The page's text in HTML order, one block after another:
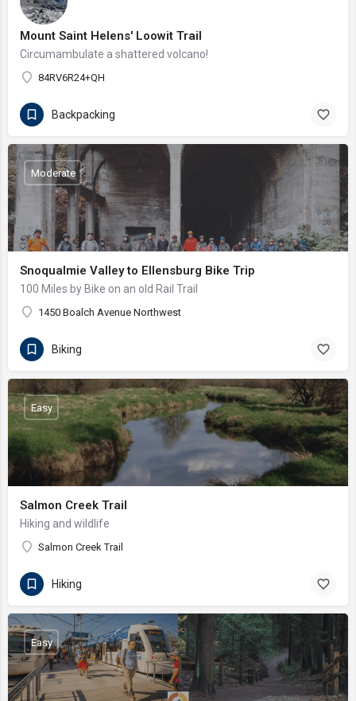
Mount Saint Helens' Loowit Trail
Circumambulate a shattered volcano!
84RV6R24+QH
Backpacking
Snoqualmie Valley to Ellensburg Bike Trip
100 Miles by Bike on an old Rail Trail
1450 Boalch Avenue Northwest
Moderate
Biking
Salmon Creek Trail
Hiking and wildlife
Salmon Creek Trail
Easy
Hiking
Easy